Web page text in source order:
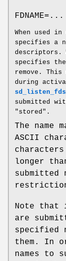
FDNAME=...
When used
specifies a
descriptors.
specifies
remove.
during
submitted
"stored".
The name
ASCII
longer
submitted
Note
are
specified
them. In
names to